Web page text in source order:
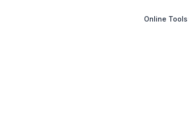
Online Tools